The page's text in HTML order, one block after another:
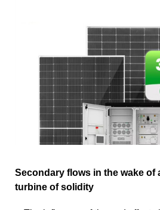
Secondary flows in the wake of
turbine of solidity